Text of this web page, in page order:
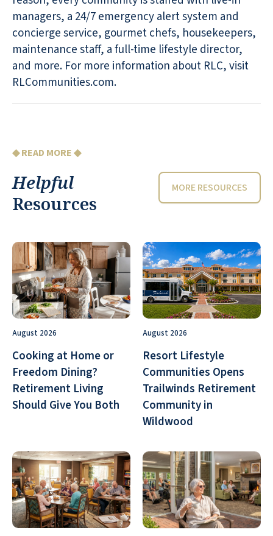
managers, a 24/7 emergency alert system and
concierge service, gourmet chefs, housekeepers,
maintenance staff, a full-time lifestyle director,
and more. For more information about RLC, visit
RLCommunities.com.
◆ READ MORE ◆
Helpful
Resources
MORE RESOURCES
August 2026
Cooking at Home or
Freedom Dining?
Retirement Living
Should Give You Both
August 2026
Resort Lifestyle
Communities Opens
Trailwinds Retirement
Community in
Wildwood